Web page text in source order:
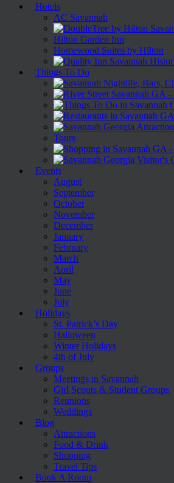
Hotels
AC Savannah
Hilton Garden Inn
Homewood Suites by Hilton
Things To Do
Tours
Events
August
September
October
November
December
January
February
March
April
May
June
July
Holidays
St. Patrick’s Day
Halloween
Winter Holidays
4th of July
Groups
Meetings in Savannah
Girl Scouts & Student Groups
Reunions
Weddings
Blog
Attractions
Food & Drink
Shopping
Travel Tips
Book A Room